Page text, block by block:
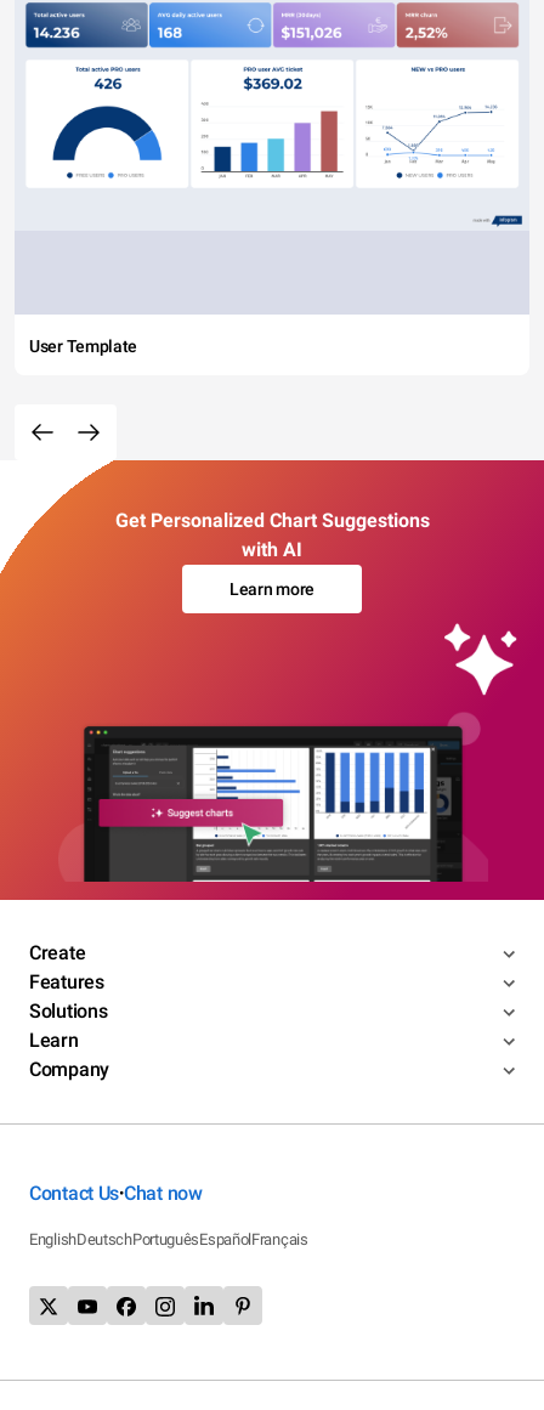
User Template
Get Personalized Chart Suggestions
with AI
Learn more
Create
Features
Solutions
Learn
Company
Contact Us•Chat now
EnglishDeutschPortuguêsEspañolFrançais